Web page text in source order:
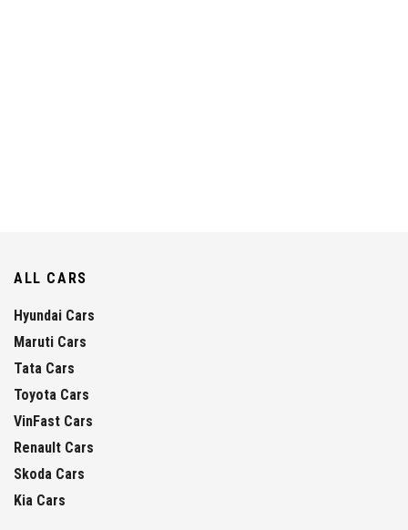
ALL CARS
Hyundai Cars
Maruti Cars
Tata Cars
Toyota Cars
VinFast Cars
Renault Cars
Skoda Cars
Kia Cars